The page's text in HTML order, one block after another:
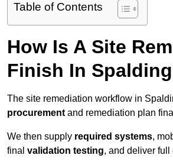
Table of Contents
How Is A Site
Finish In
The site remediation workflow in
procurement and remediation plan
We then supply required systems,
final validation testing, and deliver full